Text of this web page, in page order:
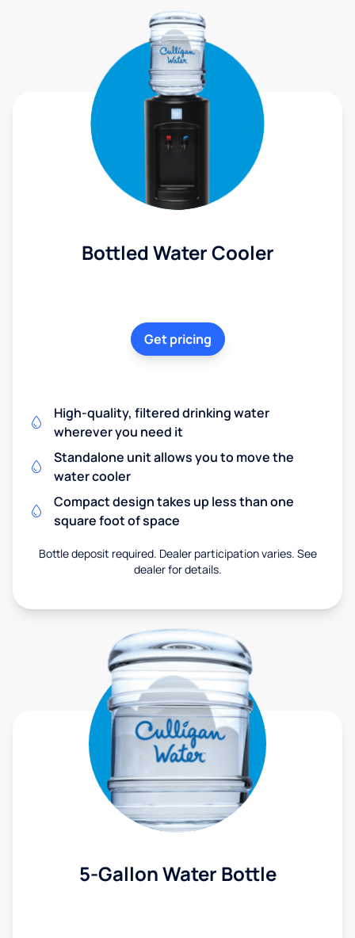
Bottled Water Cooler
Get pricing
High-quality, filtered drinking water
wherever you need it
Standalone unit allows you to move the
water cooler
Compact design takes up less than one
square foot of space
Bottle deposit required. Dealer participation varies. See
dealer for details.
5-Gallon Water Bottle